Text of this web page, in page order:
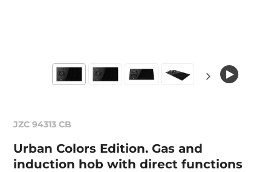
JZC 94313 CB
Urban Colors Edition. Gas and
induction hob with direct functions